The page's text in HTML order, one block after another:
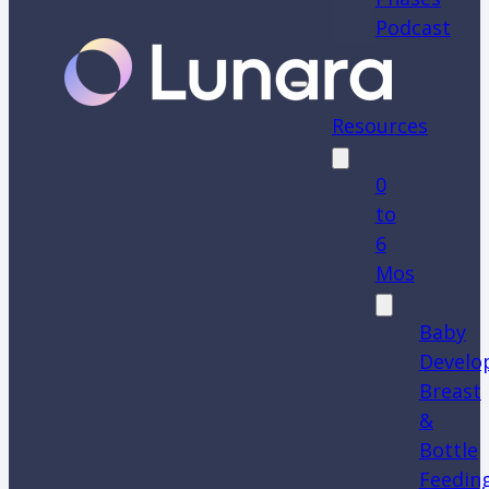
Podcast
Resources
0
to
6
Mos
Baby
Breast
&
Bottle